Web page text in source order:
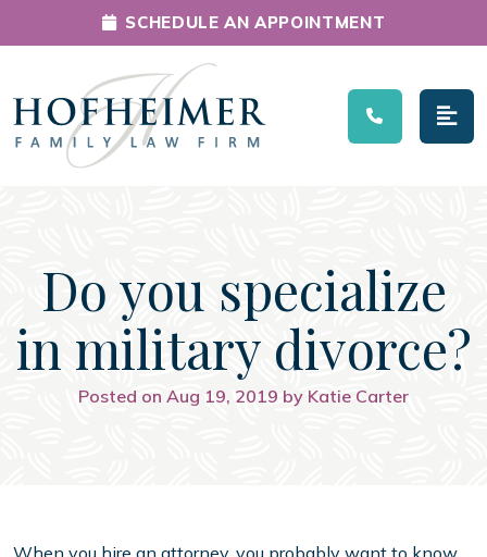
Main Navigation
SCHEDULE AN APPOINTMENT
Do you specialize
in military divorce?
Posted on Aug 19, 2019 by Katie Carter